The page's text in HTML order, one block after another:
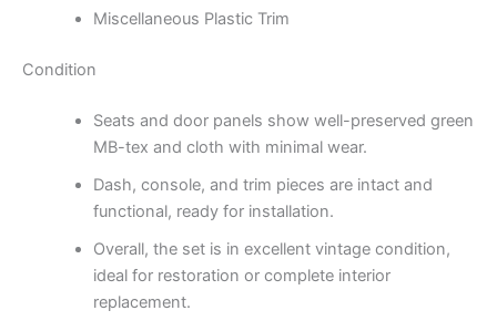
Miscellaneous Plastic Trim
Condition
Seats and door panels show well-preserved green
MB-tex and cloth with minimal wear.
Dash, console, and trim pieces are intact and
functional, ready for installation.
Overall, the set is in excellent vintage condition,
ideal for restoration or complete interior
replacement.